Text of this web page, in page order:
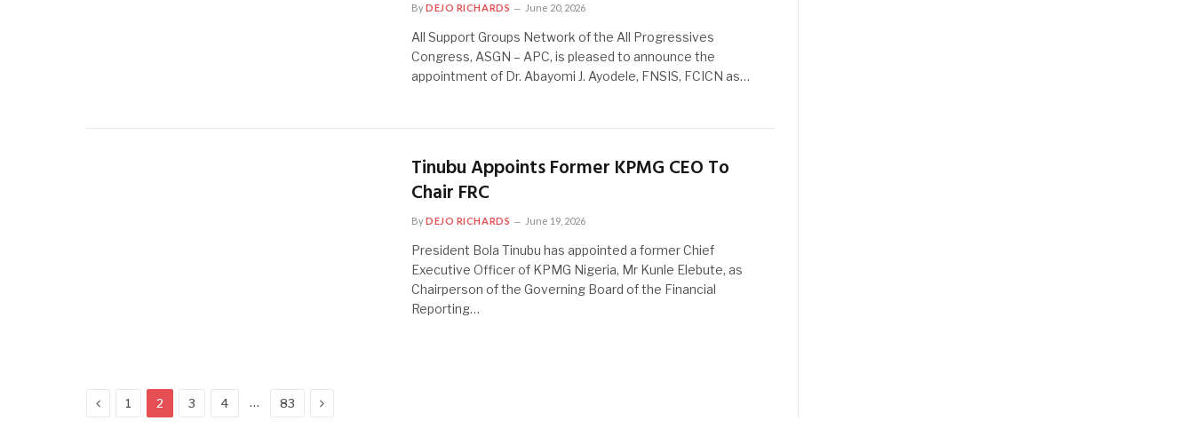
ByDEJO RICHARDS June 20, 2026
All Support Groups Network of the All Progressives
Congress, ASGN – APC, is pleased to announce the
appointment of Dr. Abayomi J. Ayodele, FNSIS, FCICN as…
Tinubu Appoints Former KPMG CEO To
Chair FRC
ByDEJO RICHARDS June 19, 2026
President Bola Tinubu has appointed a former Chief
Executive Officer of KPMG Nigeria, Mr Kunle Elebute, as
Chairperson of the Governing Board of the Financial
Reporting…
Previous
1 2 3 4 … 83 Next